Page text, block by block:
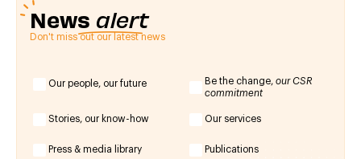
News alert
Don't miss out our latest news
Our people, our future Be the change, our CSR
commitment
Stories, our know-how Our services
Press & media library Publications